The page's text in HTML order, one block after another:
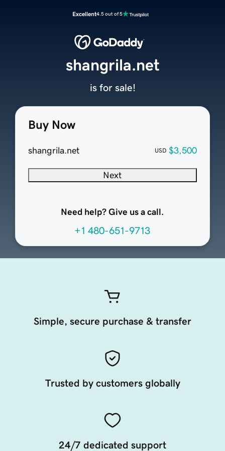
Excellent4.5 out of 5
Buy Now
shangrila.net USD $3,500
Next
Need help? Give us a call.
+1 480-651-9713
shangrila.net
is for sale!
Simple, secure purchase & transfer
Trusted by customers globally
24/7 dedicated support